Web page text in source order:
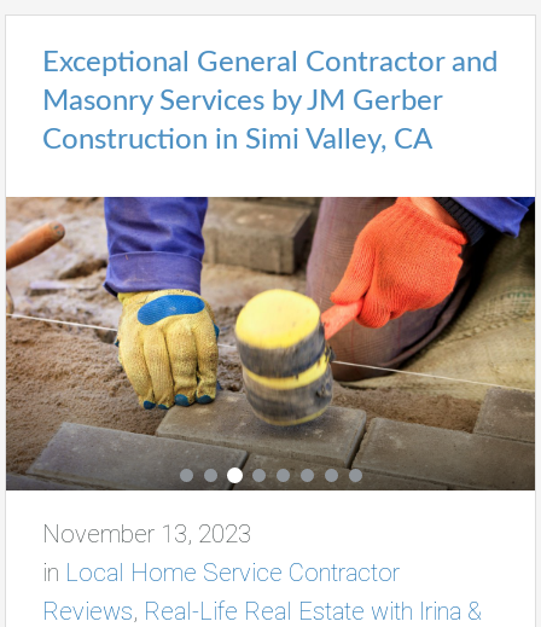
Exceptional General Contractor and
Masonry Services by JM Gerber
Construction in Simi Valley, CA
November 13, 2023
in Local Home Service Contractor
Reviews, Real-Life Real Estate with Irina &